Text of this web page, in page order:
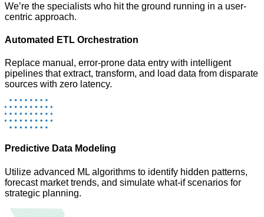
We’re the specialists who hit the ground running in a user-
centric approach.
Automated ETL Orchestration
Replace manual, error-prone data entry with intelligent
pipelines that extract, transform, and load data from disparate
sources with zero latency.
Predictive Data Modeling
Utilize advanced ML algorithms to identify hidden patterns,
forecast market trends, and simulate what-if scenarios for
strategic planning.